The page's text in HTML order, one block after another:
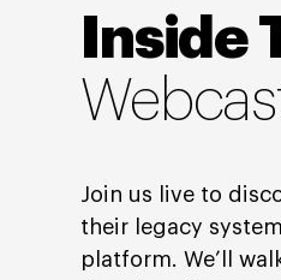
Inside
Join us live to
their legacy
platform. We’ll